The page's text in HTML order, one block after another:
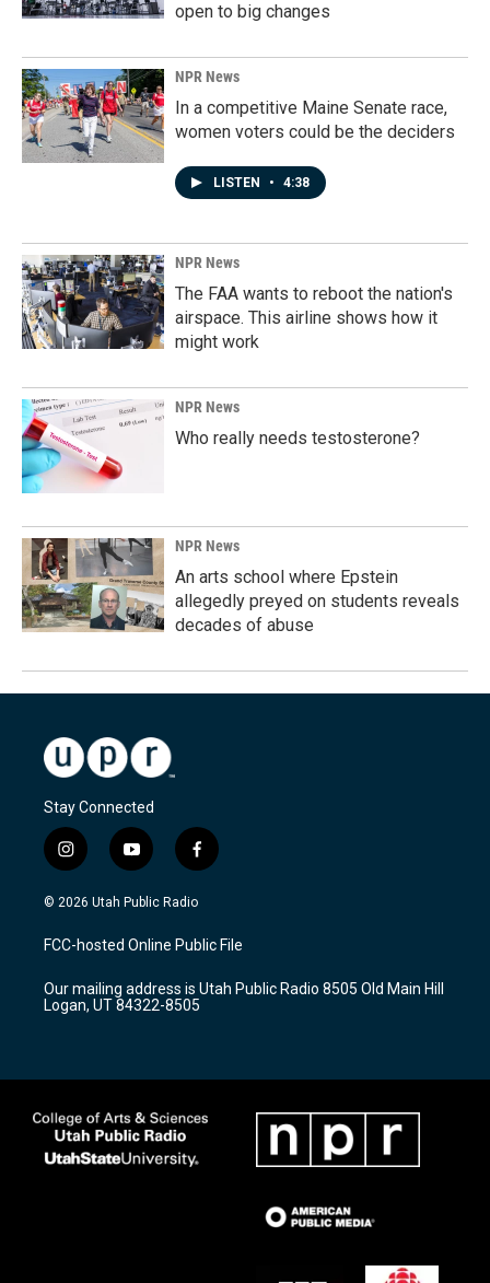
open to big changes
NPR News
In a competitive Maine Senate race,
women voters could be the deciders
LISTEN • 4:38
NPR News
The FAA wants to reboot the nation's
airspace. This airline shows how it
might work
NPR News
Who really needs testosterone?
NPR News
An arts school where Epstein
allegedly preyed on students reveals
decades of abuse
Stay Connected
i
n
s
a
g
a
m
y
o
u
u
b
f
a
c
b
o
k
© 2026 Utah Public Radio
FCC-hosted Online Public File
Our mailing address is Utah Public Radio 8505 Old Main Hill
Logan, UT 84322-8505